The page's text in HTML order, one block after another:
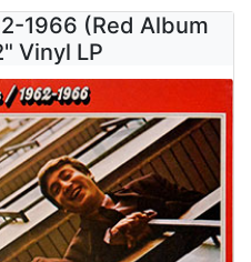
1966 (Red Album
Vinyl LP